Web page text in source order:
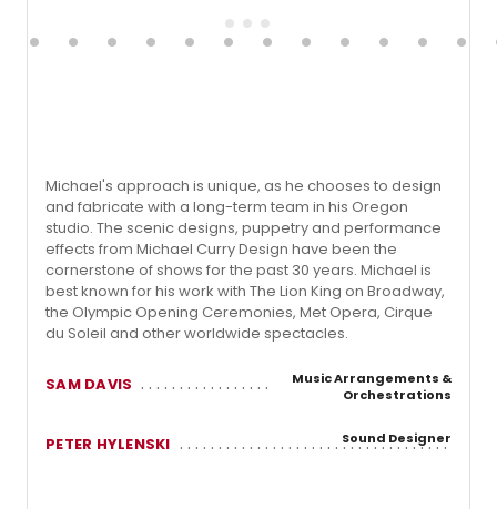
Michael's approach is unique, as he chooses to design
and fabricate with a long-term team in his Oregon
studio. The scenic designs, puppetry and performance
effects from Michael Curry Design have been the
cornerstone of shows for the past 30 years. Michael is
best known for his work with The Lion King on Broadway,
the Olympic Opening Ceremonies, Met Opera, Cirque
du Soleil and other worldwide spectacles.
SAM DAVIS
Music Arrangements &
Orchestrations
PETER HYLENSKI Sound Designer